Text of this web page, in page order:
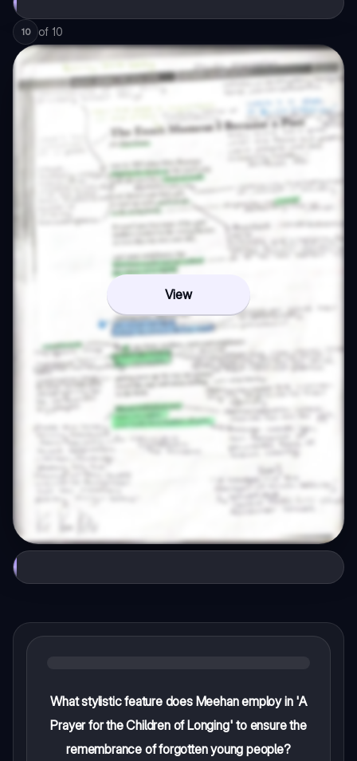
10 of 10
View
What stylistic feature does Meehan employ in 'A
Prayer for the Children of Longing' to ensure the
remembrance of forgotten young people?